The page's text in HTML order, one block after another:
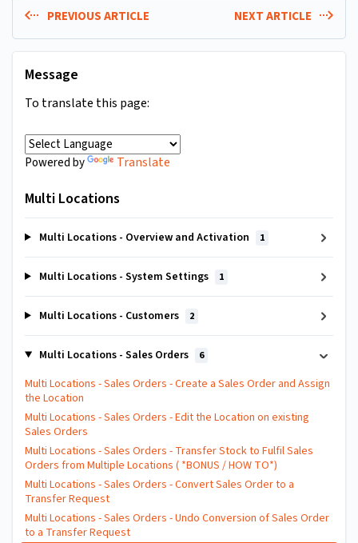
PREVIOUS ARTICLE NEXT ARTICLE
Message
To translate this page:
Powered by Translate
Multi Locations
Multi Locations - Overview and Activation 1
Multi Locations - System Settings 1
Multi Locations - Customers 2
Multi Locations - Sales Orders 6
Multi Locations - Sales Orders - Create a Sales Order and Assign
the Location
Multi Locations - Sales Orders - Edit the Location on existing
Sales Orders
Multi Locations - Sales Orders - Transfer Stock to Fulfil Sales
Orders from Multiple Locations ( *BONUS / HOW TO*)
Multi Locations - Sales Orders - Convert Sales Order to a
Transfer Request
Multi Locations - Sales Orders - Undo Conversion of Sales Order
to a Transfer Request